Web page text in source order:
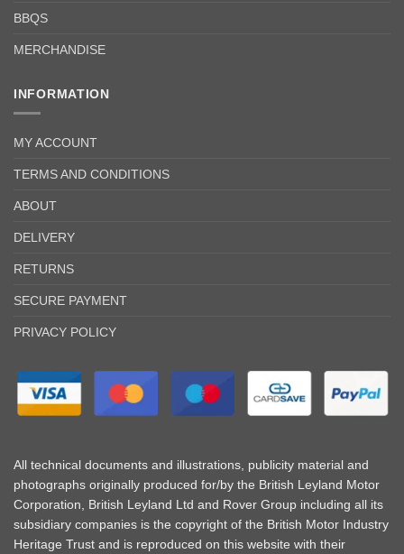
BBQS
MERCHANDISE
INFORMATION
MY ACCOUNT
TERMS AND CONDITIONS
ABOUT
DELIVERY
RETURNS
SECURE PAYMENT
PRIVACY POLICY
All technical documents and illustrations, publicity material and
photographs originally produced for/by the British Leyland Motor
Corporation, British Leyland Ltd and Rover Group including all its
subsidiary companies is the copyright of the British Motor Industry
Heritage Trust and is reproduced on this website with their